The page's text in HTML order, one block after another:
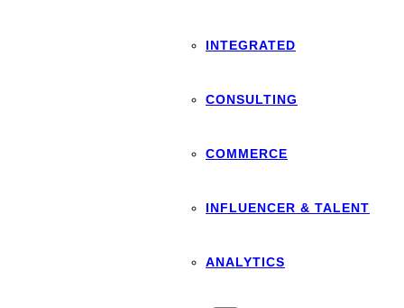
INTEGRATED
CONSULTING
COMMERCE
INFLUENCER & TALENT
ANALYTICS